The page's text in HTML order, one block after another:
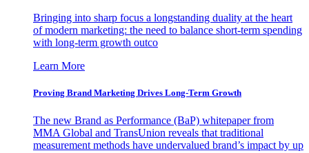
Bringing into sharp focus a longstanding duality at the heart
of modern marketing: the need to balance short-term spending
with long-term growth outco
Learn More
Proving Brand Marketing Drives Long-Term Growth
The new Brand as Performance (BaP) whitepaper from
MMA Global and TransUnion reveals that traditional
measurement methods have undervalued brand’s impact by up